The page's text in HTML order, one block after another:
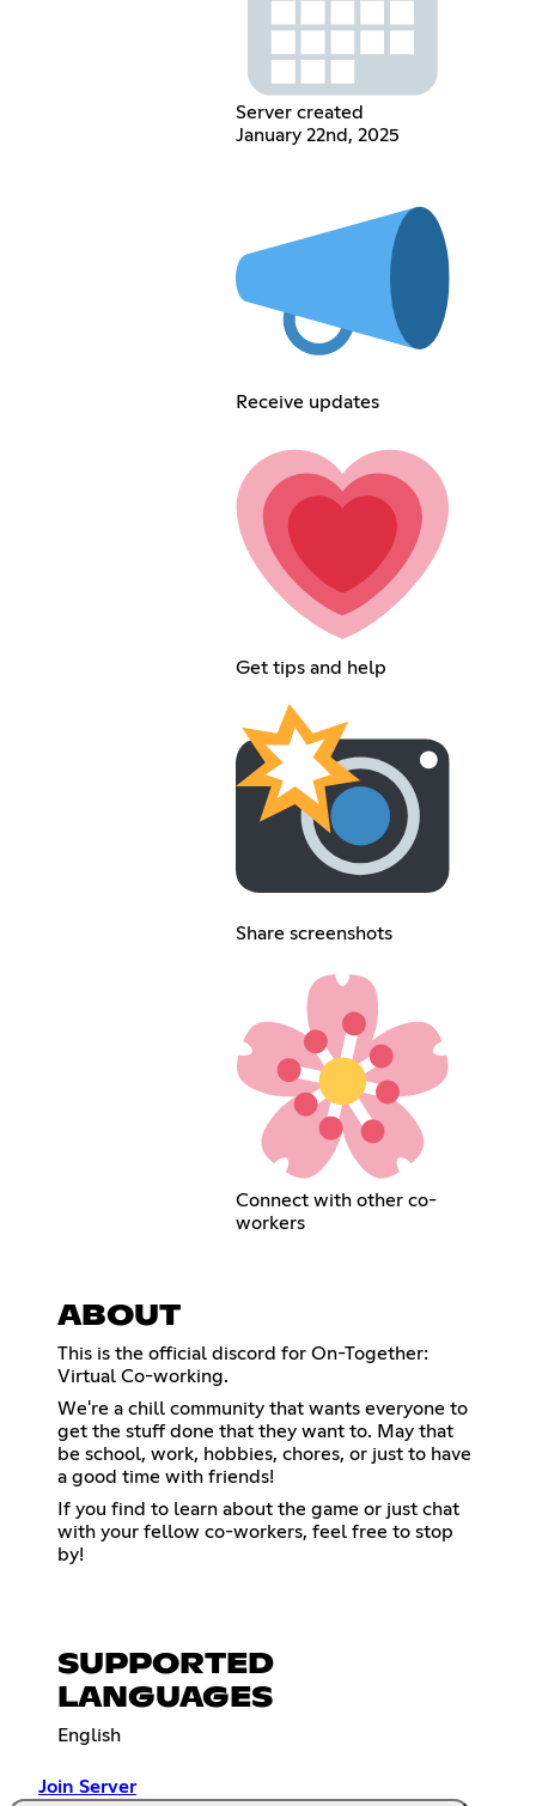
Server created
January 22nd, 2025
Receive updates
Get tips and help
Share screenshots
Connect with other co-
workers
ABOUT
This is the official discord for On-Together:
Virtual Co-working.
We're a chill community that wants everyone to
get the stuff done that they want to. May that
be school, work, hobbies, chores, or just to have
a good time with friends!
If you find to learn about the game or just chat
with your fellow co-workers, feel free to stop
by!
SUPPORTED
LANGUAGES
English
Join Server